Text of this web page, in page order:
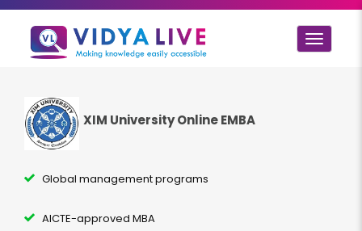
Toggle
XIM University Online EMBA
Global management programs
AICTE-approved MBA